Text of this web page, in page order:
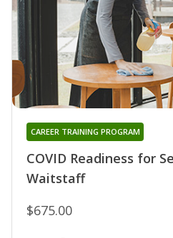
COVID Readiness for
Waitstaff
CAREER TRAINING PROGRAM
$675.00